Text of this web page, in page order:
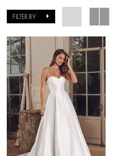
FILTER BY